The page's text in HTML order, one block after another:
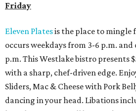
Friday
Eleven Platesis the place to mingle
occurs weekdays from 3-6 p.m.
p.m. This Westlake bistro presents
with a sharp, chef-driven edge.
Sliders, Mac & Cheese with Pork
dancing in your head. Libations